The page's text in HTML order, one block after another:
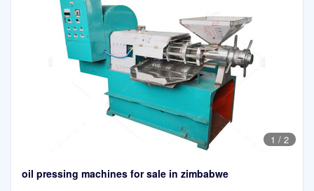
1 / 2
oil pressing machines for sale in zimbabwe